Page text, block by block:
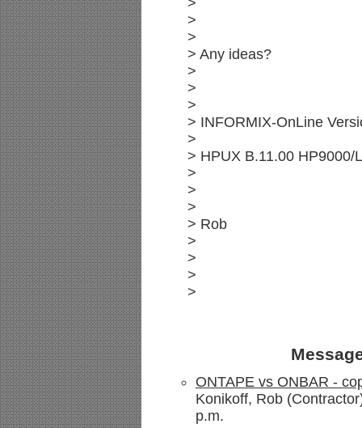
>
>
>
> Any ideas?
>
>
>
> INFORMIX-OnLine
>
> HPUX B.11.00 HP9000/
>
>
>
> Rob
>
>
>
>
ONTAPE vs ONBAR -
Konikoff, Rob
p.m.